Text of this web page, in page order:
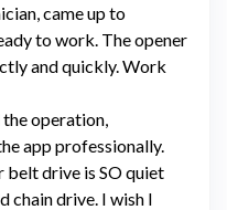
came up to
to work. The opener
and quickly. Work
the operation,
app professionally.
belt drive is SO quiet
chain drive. I wish I